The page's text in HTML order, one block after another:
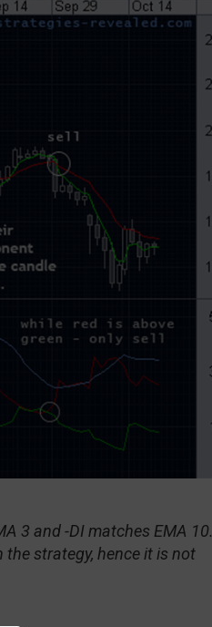
3 and -DI matches EMA 10.
strategy, hence it is not